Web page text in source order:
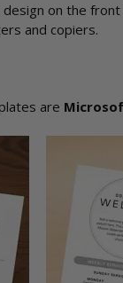
on the
and copiers.
are